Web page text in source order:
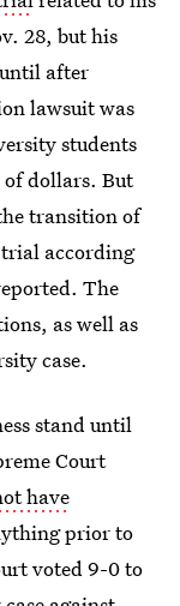
28, but his
after
lawsuit was
students
of dollars. But
transition of
according
The
as well as
case.
stand until
Court
have
prior to
voted 9-0 to